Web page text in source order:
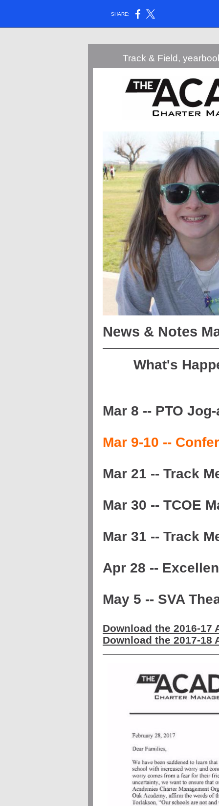
SHARE:
Track & Field,
News & Notes
What's
Mar 8 -- PTO
Mar 9-10 --
Mar 21 -- Track
Mar 30 -- TCOE
Mar 31 -- Track
Apr 28 --
May 5 -- SVA
Download the 2016-17
Download the 2017-18